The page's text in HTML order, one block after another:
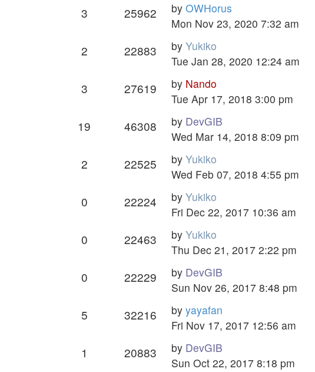
3 25962 by OWHorus
Mon Nov 23, 2020 7:32 am
2 22883 by Yukiko
Tue Jan 28, 2020 12:24 am
3 27619 by Nando
Tue Apr 17, 2018 3:00 pm
19 46308 by DevGIB
Wed Mar 14, 2018 8:09 pm
2 22525 by Yukiko
Wed Feb 07, 2018 4:55 pm
0 22224 by Yukiko
Fri Dec 22, 2017 10:36 am
0 22463 by Yukiko
Thu Dec 21, 2017 2:22 pm
0 22229 by DevGIB
Sun Nov 26, 2017 8:48 pm
5 32216 by yayafan
Fri Nov 17, 2017 12:56 am
1 20883 by DevGIB
Sun Oct 22, 2017 8:18 pm